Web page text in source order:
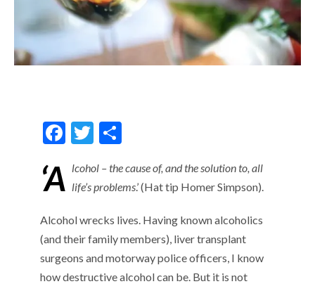
F
e
b
o
o
k
T
itt
er
S
ar
e
‘A lcohol – the cause of, and the solution to, all
life’s problems.’ (Hat tip Homer Simpson).
Alcohol wrecks lives. Having known alcoholics
(and their family members), liver transplant
surgeons and motorway police officers, I know
how destructive alcohol can be. But it is not